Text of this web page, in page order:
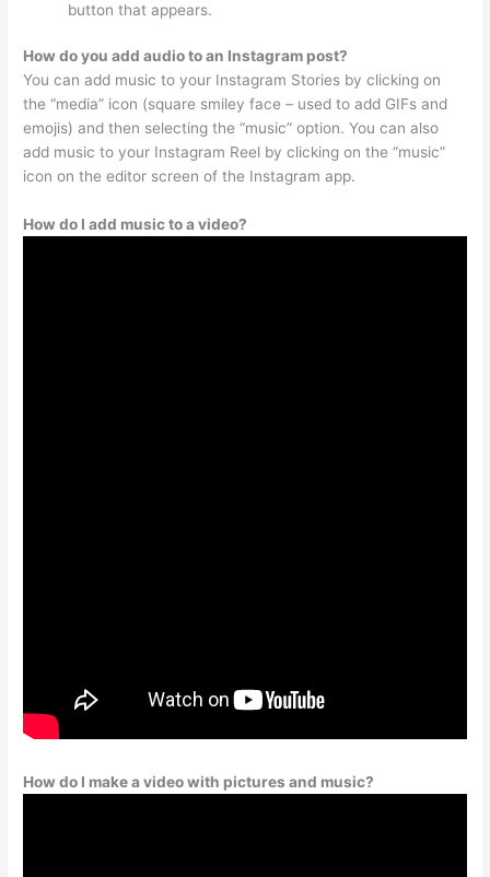
button that appears.
How do you add audio to an Instagram post?
You can add music to your Instagram Stories by clicking on
the “media” icon (square smiley face – used to add GIFs and
emojis) and then selecting the “music” option. You can also
add music to your Instagram Reel by clicking on the “music”
icon on the editor screen of the Instagram app.
How do I add music to a video?
How do I make a video with pictures and music?